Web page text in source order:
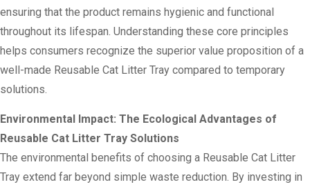
ensuring that the product remains hygienic and functional
throughout its lifespan. Understanding these core principles
helps consumers recognize the superior value proposition of a
well-made Reusable Cat Litter Tray compared to temporary
solutions.
Environmental Impact: The Ecological Advantages of
Reusable Cat Litter Tray Solutions
The environmental benefits of choosing a Reusable Cat Litter
Tray extend far beyond simple waste reduction. By investing in